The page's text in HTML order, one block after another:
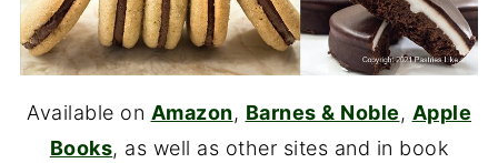
Available on Amazon, Barnes & Noble, Apple
Books, as well as other sites and in book